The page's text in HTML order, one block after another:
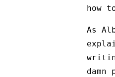
how
As
damn